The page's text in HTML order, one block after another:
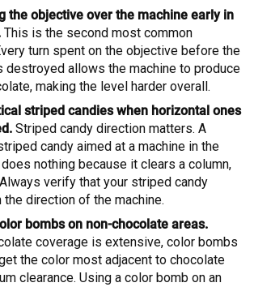
the objective over the machine early in
This is the second most common
turn spent on the objective before the
destroyed allows the machine to produce
making the level harder overall.
striped candies when horizontal ones
Striped candy direction matters. A
candy aimed at a machine in the
nothing because it clears a column,
verify that your striped candy
direction of the machine.
bombs on non-chocolate areas.
coverage is extensive, color bombs
the color most adjacent to chocolate
clearance. Using a color bomb on an